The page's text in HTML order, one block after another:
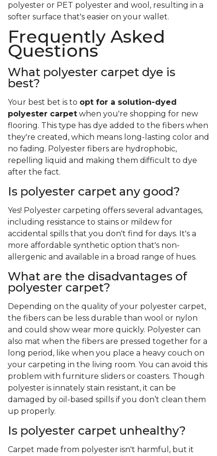
polyester or PET polyester and wool, resulting in a
softer surface that's easier on your wallet.
Frequently Asked
Questions
What polyester carpet dye is
best?
Your best bet is to opt for a solution-dyed
polyester carpet when you're shopping for new
flooring. This type has dye added to the fibers when
they're created, which means long-lasting color and
no fading. Polyester fibers are hydrophobic,
repelling liquid and making them difficult to dye
after the fact.
Is polyester carpet any good?
Yes! Polyester carpeting offers several advantages,
including resistance to stains or mildew for
accidental spills that you don't find for days. It's a
more affordable synthetic option that's non-
allergenic and available in a broad range of hues.
What are the disadvantages of
polyester carpet?
Depending on the quality of your polyester carpet,
the fibers can be less durable than wool or nylon
and could show wear more quickly. Polyester can
also mat when the fibers are pressed together for a
long period, like when you place a heavy couch on
your carpeting in the living room. You can avoid this
problem with furniture sliders or coasters. Though
polyester is innately stain resistant, it can be
damaged by oil-based spills if you don’t clean them
up properly.
Is polyester carpet unhealthy?
Carpet made from polyester isn't harmful, but it